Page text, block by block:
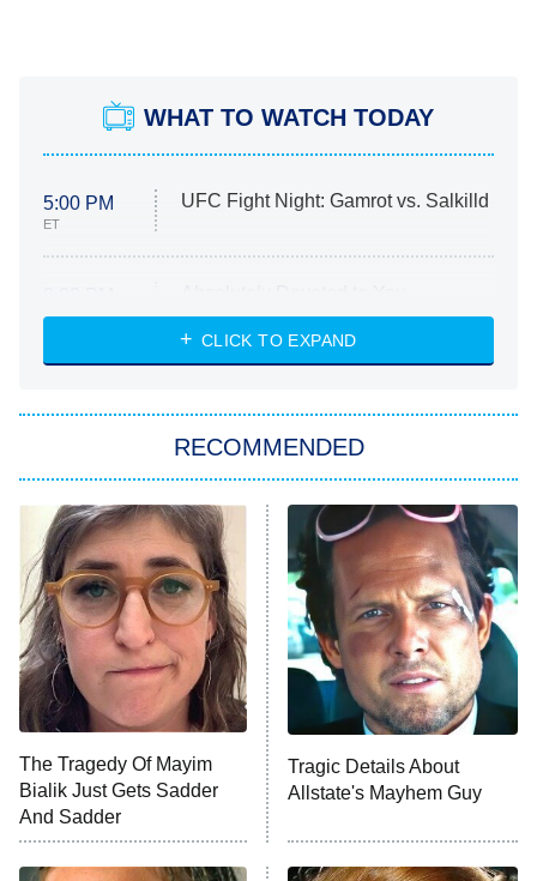
WHAT TO WATCH TODAY
5:00 PM
ET
UFC Fight Night: Gamrot vs. Salkilld
ET
Heart & Hustle: Houston
She Stole My Son's Heart
11:59 PM
ET
My Adventures With Superman
READ MORE
CLICK TO EXPAND
RECOMMENDED
The Tragedy Of Mayim
Bialik Just Gets Sadder
And Sadder
Tragic Details About
Allstate's Mayhem Guy